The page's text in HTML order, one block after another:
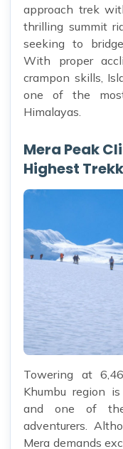
approach trek
thrilling summit
seeking to
With proper
crampon skills,
one of the
Himalayas.
Mera Peak
Highest
Towering at
Khumbu region
and one of
adventurers.
Mera demands